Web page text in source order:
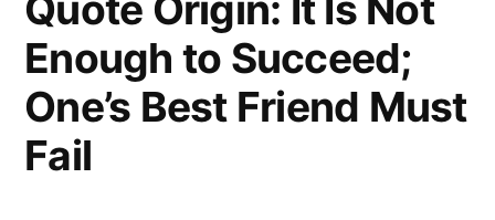
Enough to Succeed;
One’s Best Friend Must
Fail